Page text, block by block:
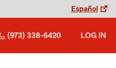
Español
(973) 338-6420 LOG IN